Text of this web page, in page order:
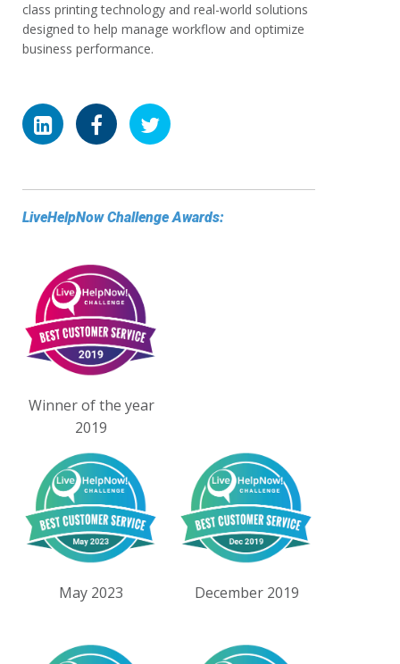
class printing technology and real-world solutions
designed to help manage workflow and optimize
business performance.
LiveHelpNow Challenge Awards:
Winner of the year
2019
May 2023 December 2019